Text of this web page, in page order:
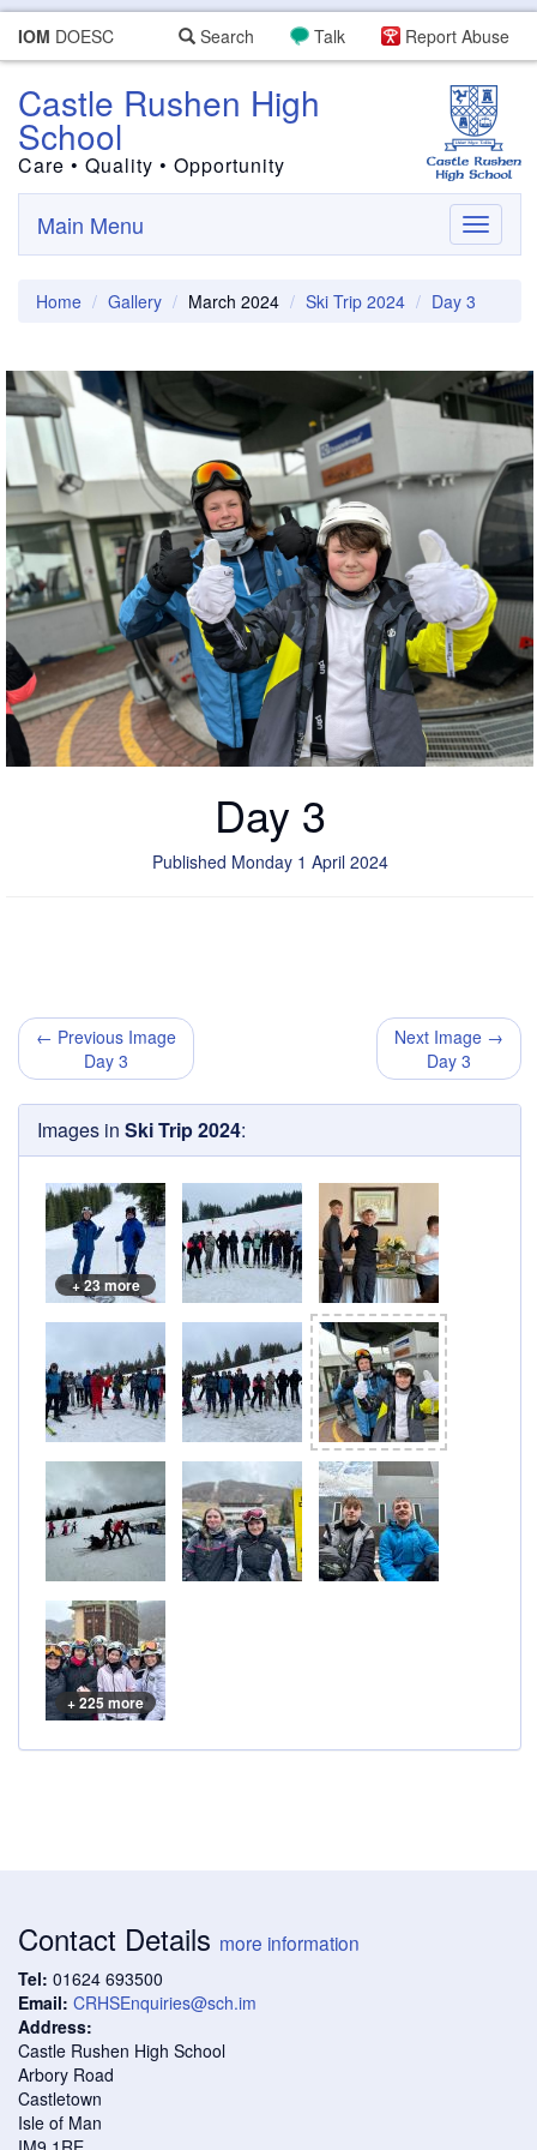
IOM DOESC Report Abuse
Talk
Search
Castle Rushen High
School
Care • Quality • Opportunity
Toggle
Main Menu
Home Gallery March 2024 Ski Trip 2024 Day 3
Day 3
Published Monday 1 April 2024
← Previous Image
Day 3
Next Image →
Day 3
Images in Ski Trip 2024:
+ 23 more
+ 225 more
Contact Details more information
Tel: 01624 693500
Email: CRHSEnquiries@sch.im
Address:
Castle Rushen High School
Arbory Road
Castletown
Isle of Man